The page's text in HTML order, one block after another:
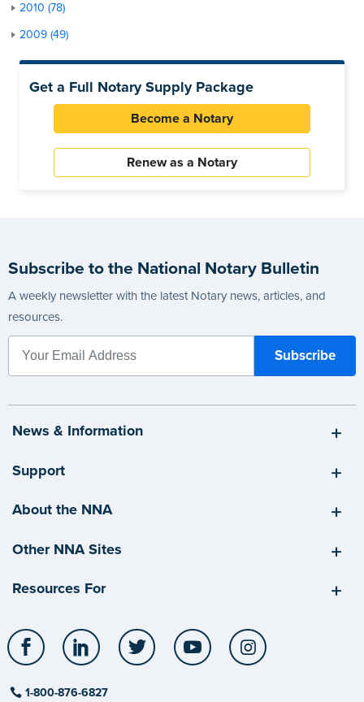
2010 (78)
2009 (49)
Get a Full Notary Supply Package
Become a Notary
Renew as a Notary
Subscribe to the National Notary Bulletin
A weekly newsletter with the latest Notary news, articles, and
resources.
News & Information
Support
About the NNA
Other NNA Sites
Resources For
Facebook LinkedIn Twitter YouTube
1-800-876-6827